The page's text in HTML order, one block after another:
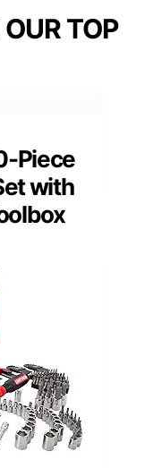
TOP
Piece
with